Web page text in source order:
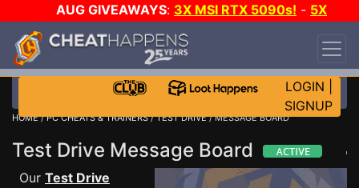
AUG GIVEAWAYS: 3X MSI RTX 5090s! - 5X
$1000 STEAM WALLET!
DAY!
WANT EVEN MORE CH?
LOGIN
SIGNUP
HOME/PC CHEATS & TRAINERS/TEST DRIVE/ MESSAGE BOARD
Test Drive Message Board
Our Test Drive